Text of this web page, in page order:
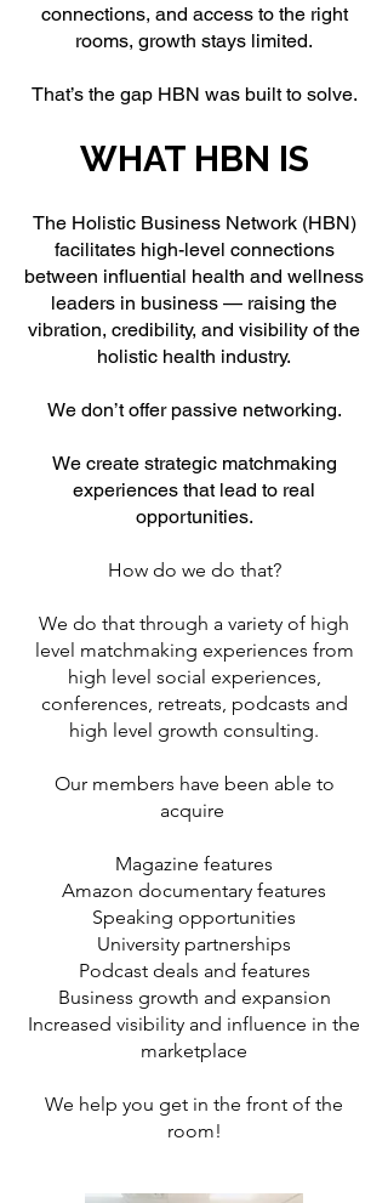
connections, and access to the right
rooms, growth stays limited.
That’s the gap HBN was built to solve.
WHAT HBN IS
The Holistic Business Network (HBN)
facilitates high-level connections
between influential health and wellness
leaders in business — raising the
vibration, credibility, and visibility of the
holistic health industry.
We don’t offer passive networking.
We create strategic matchmaking
experiences that lead to real
opportunities.
How do we do that?
We do that through a variety of high
level matchmaking experiences from
high level social experiences,
conferences, retreats, podcasts and
high level growth consulting.
Our members have been able to
acquire
Magazine features
Amazon documentary features
Speaking opportunities
University partnerships
Podcast deals and features
Business growth and expansion
Increased visibility and influence in the
marketplace
We help you get in the front of the
room!